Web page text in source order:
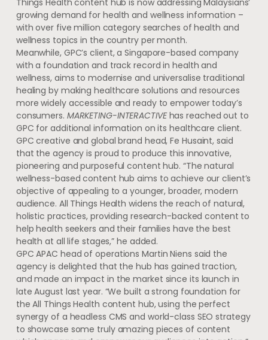
growing demand for health and wellness information –
with over five million category searches of health and
wellness topics in the country per month.
Meanwhile, GPC’s client, a Singapore-based company
with a foundation and track record in health and
wellness, aims to modernise and universalise traditional
healing by making healthcare solutions and resources
more widely accessible and ready to empower today’s
consumers. MARKETING-INTERACTIVEhas reached out to
GPC for additional information on its healthcare client.
GPC creative and global brand head, Fe Husaint, said
that the agency is proud to produce this innovative,
pioneering and purposeful content hub. “The natural
wellness-based content hub aims to achieve our client’s
objective of appealing to a younger, broader, modern
audience. All Things Health widens the reach of natural,
holistic practices, providing research-backed content to
help health seekers and their families have the best
health at all life stages,” he added.
GPC APAC head of operations Martin Niens said the
agency is delighted that the hub has gained traction,
and made an impact in the market since its launch in
late August last year. “We built a strong foundation for
the All Things Health content hub, using the perfect
synergy of a headless CMS and world-class SEO strategy
to showcase some truly amazing pieces of content